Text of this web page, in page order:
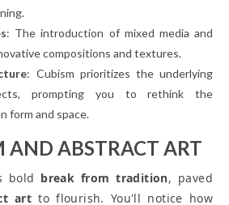
: The introduction of mixed media and
compositions and textures.
: Cubism prioritizes the underlying
prompting you to rethink the
form and space.
AND ABSTRACT ART
bold break from tradition, paved
art to flourish. You'll notice how